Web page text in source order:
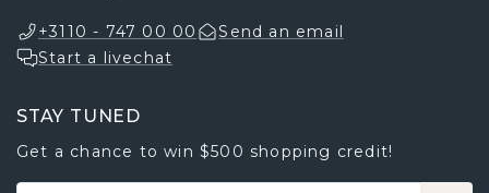
+3110 - 747 00 00
Send an email
Start a livechat
STAY TUNED
Get a chance to win $500 shopping credit!